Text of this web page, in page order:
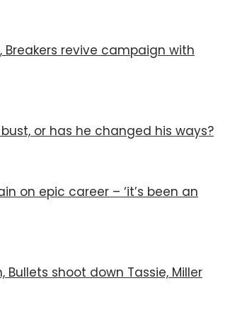
Breakers revive campaign with
or has he changed his ways?
on epic career – ‘it’s been an
Bullets shoot down Tassie, Miller